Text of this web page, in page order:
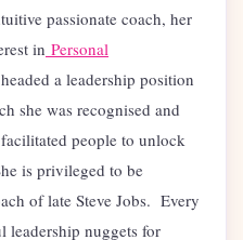
passionate coach, her
in Personal
a leadership position
she was recognised and
people to unlock
is privileged to be
of late Steve Jobs. Every
leadership nuggets for